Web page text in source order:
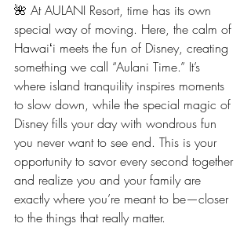
🌺 At AULANI Resort, time has its own
special way of moving. Here, the calm of
Hawaiʻi meets the fun of Disney, creating
something we call “Aulani Time.” It’s
where island tranquility inspires moments
to slow down, while the special magic of
Disney fills your day with wondrous fun
you never want to see end. This is your
opportunity to savor every second together
and realize you and your family are
exactly where you’re meant to be—closer
to the things that really matter.